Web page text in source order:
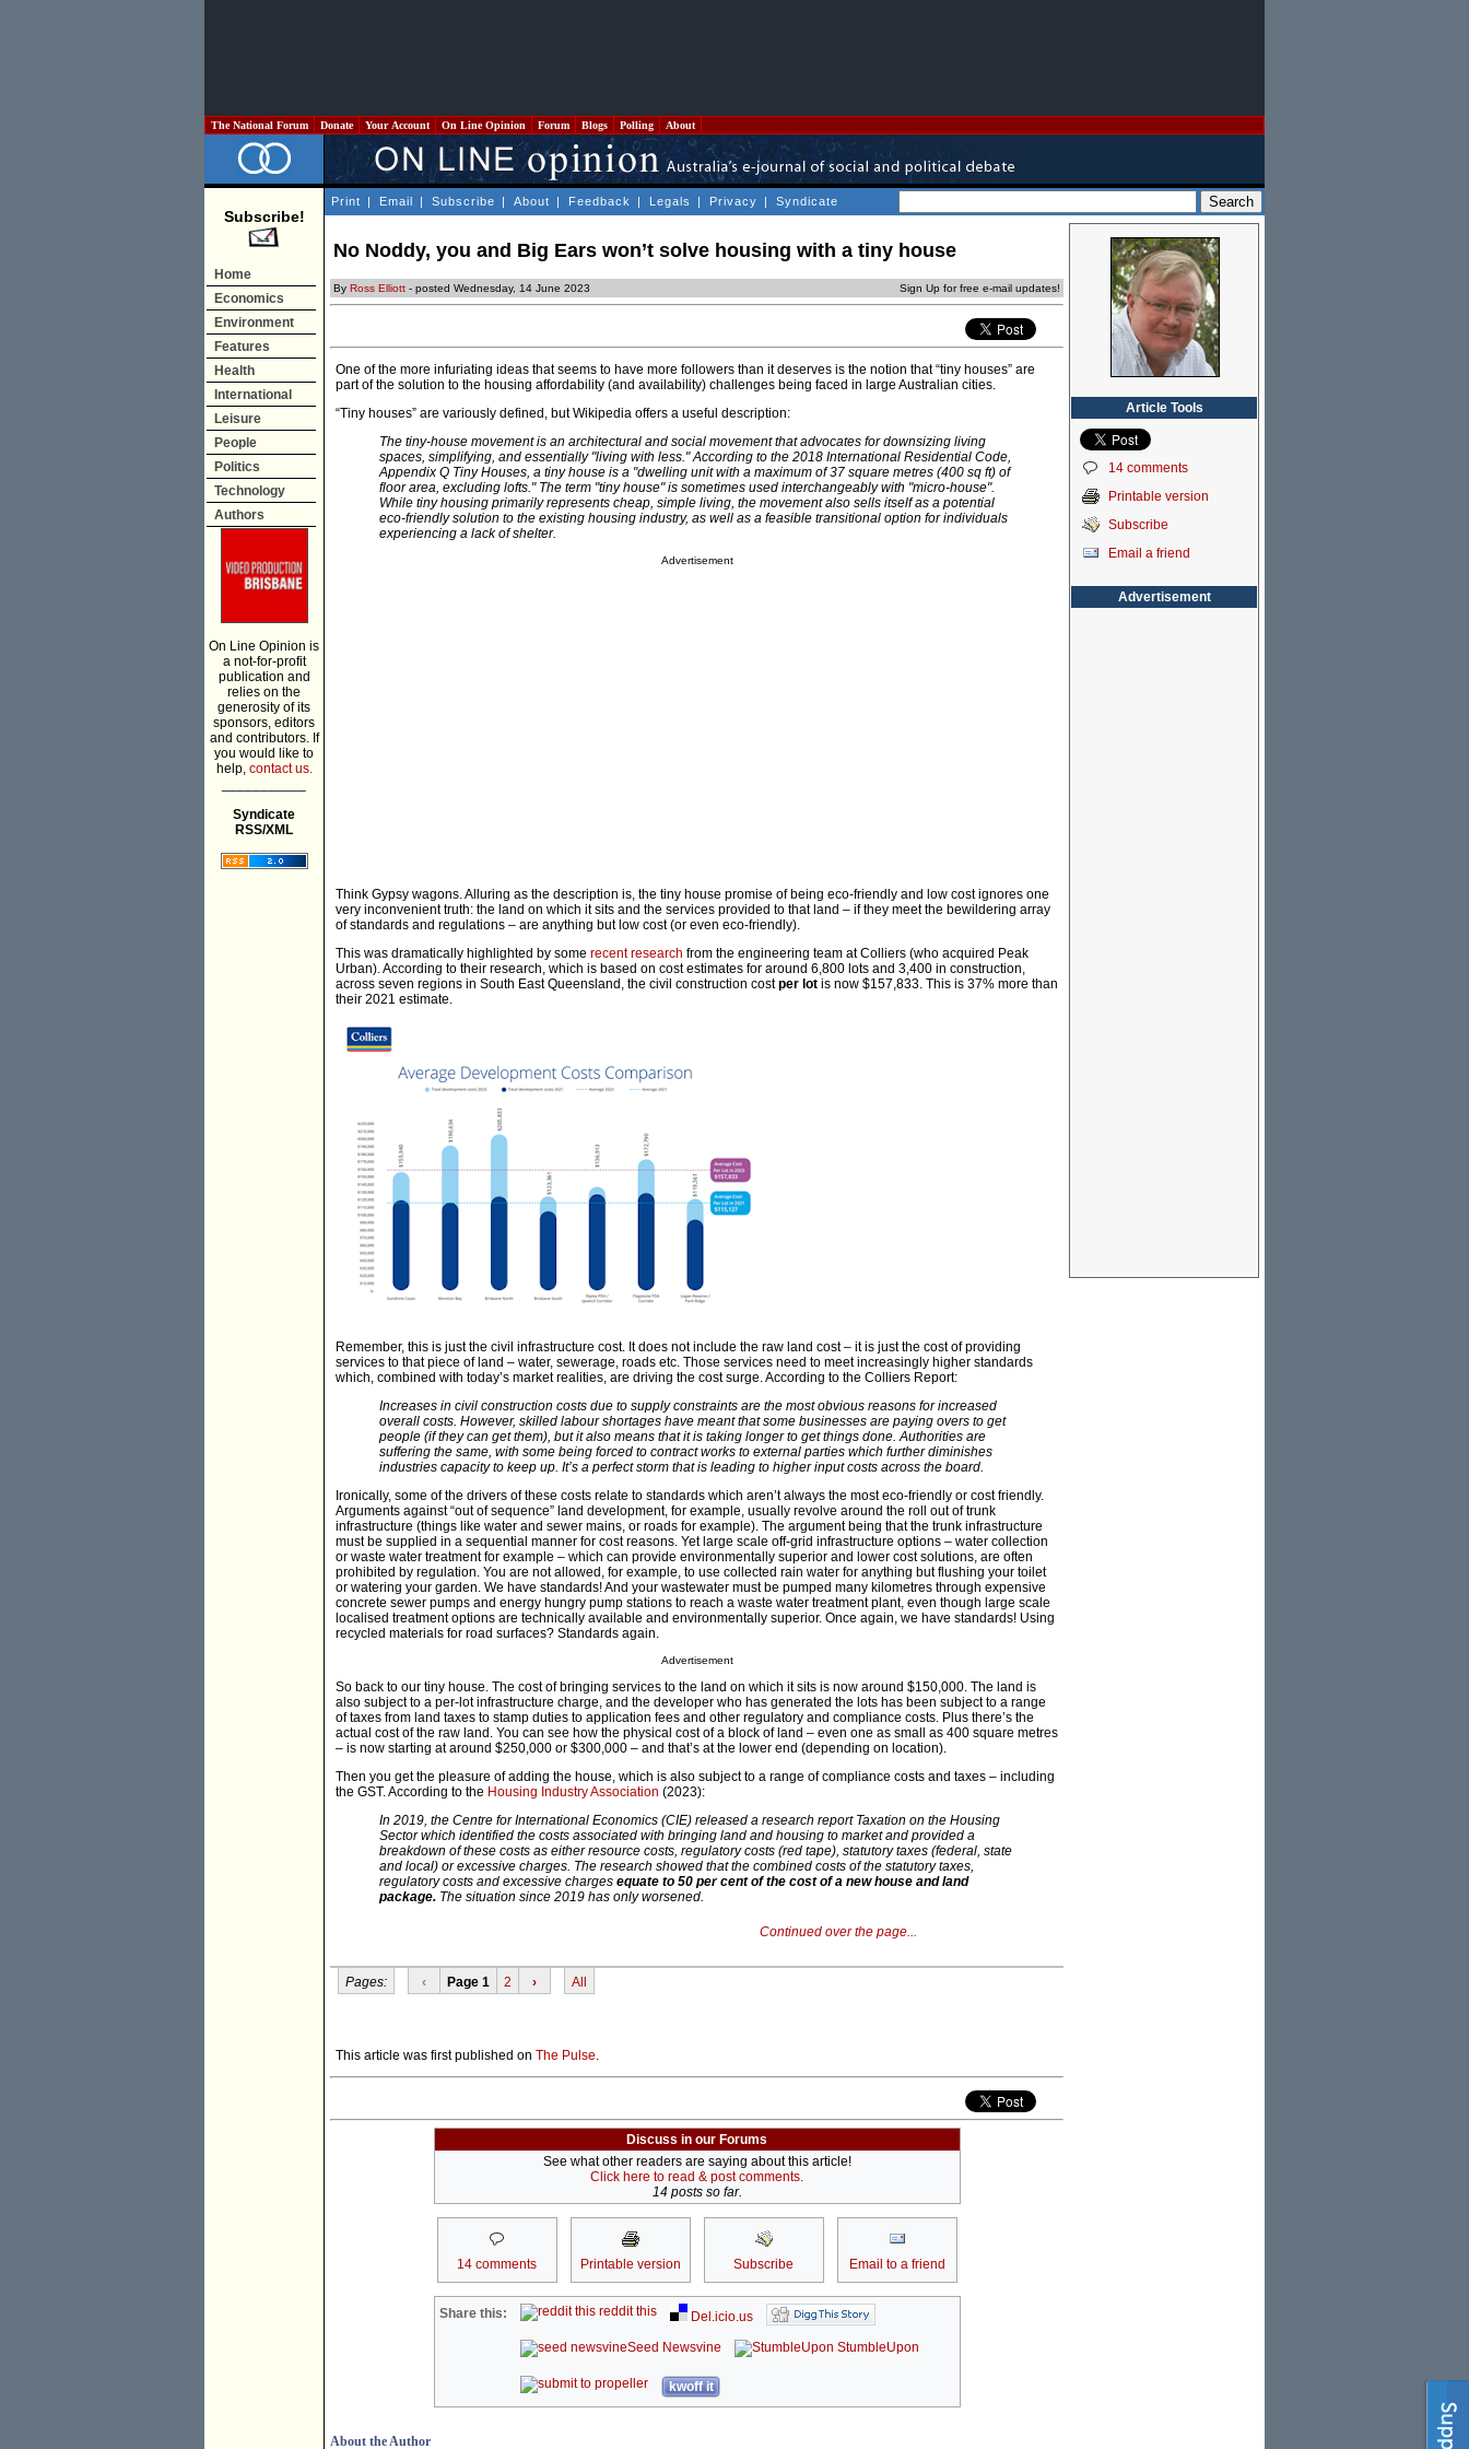
The National Forum Donate Your Account On Line Opinion Forum Blogs Polling About
Subscribe!
Home
Economics
Environment
Features
Health
International
Leisure
People
Politics
Technology
Authors
On Line Opinion is
a not-for-profit
publication and
relies on the
generosity of its
sponsors, editors
and contributors. If
you would like to
help, contact us.
Syndicate
RSS/XML
Print | Email | Subscribe | About | Feedback | Legals | Privacy | Syndicate
No Noddy, you and Big Ears won’t solve housing with a tiny house
By Ross Elliott - posted Wednesday, 14 June 2023 Sign Up for free e-mail updates!
One of the more infuriating ideas that seems to have more followers than it deserves is the notion that “tiny houses” are
part of the solution to the housing affordability (and availability) challenges being faced in large Australian cities.
“Tiny houses” are variously defined, but Wikipedia offers a useful description:
The tiny-house movement is an architectural and social movement that advocates for downsizing living
spaces, simplifying, and essentially "living with less." According to the 2018 International Residential Code,
Appendix Q Tiny Houses, a tiny house is a "dwelling unit with a maximum of 37 square metres (400 sq ft) of
floor area, excluding lofts." The term "tiny house" is sometimes used interchangeably with "micro-house".
While tiny housing primarily represents cheap, simple living, the movement also sells itself as a potential
eco-friendly solution to the existing housing industry, as well as a feasible transitional option for individuals
experiencing a lack of shelter.
Advertisement
Think Gypsy wagons. Alluring as the description is, the tiny house promise of being eco-friendly and low cost ignores one
very inconvenient truth: the land on which it sits and the services provided to that land – if they meet the bewildering array
of standards and regulations – are anything but low cost (or even eco-friendly).
This was dramatically highlighted by some recent research from the engineering team at Colliers (who acquired Peak
Urban). According to their research, which is based on cost estimates for around 6,800 lots and 3,400 in construction,
across seven regions in South East Queensland, the civil construction costper lot is now $157,833. This is 37% more than
their 2021 estimate.
Remember, this is just the civil infrastructure cost. It does not include the raw land cost – it is just the cost of providing
services to that piece of land – water, sewerage, roads etc. Those services need to meet increasingly higher standards
which, combined with today’s market realities, are driving the cost surge. According to the Colliers Report:
Increases in civil construction costs due to supply constraints are the most obvious reasons for increased
overall costs. However, skilled labour shortages have meant that some businesses are paying overs to get
people (if they can get them), but it also means that it is taking longer to get things done. Authorities are
suffering the same, with some being forced to contract works to external parties which further diminishes
industries capacity to keep up. It’s a perfect storm that is leading to higher input costs across the board.
Ironically, some of the drivers of these costs relate to standards which aren’t always the most eco-friendly or cost friendly.
Arguments against “out of sequence” land development, for example, usually revolve around the roll out of trunk
infrastructure (things like water and sewer mains, or roads for example). The argument being that the trunk infrastructure
must be supplied in a sequential manner for cost reasons. Yet large scale off-grid infrastructure options – water collection
or waste water treatment for example – which can provide environmentally superior and lower cost solutions, are often
prohibited by regulation. You are not allowed, for example, to use collected rain water for anything but flushing your toilet
or watering your garden. We have standards! And your wastewater must be pumped many kilometres through expensive
concrete sewer pumps and energy hungry pump stations to reach a waste water treatment plant, even though large scale
localised treatment options are technically available and environmentally superior. Once again, we have standards! Using
recycled materials for road surfaces? Standards again.
Advertisement
So back to our tiny house. The cost of bringing services to the land on which it sits is now around $150,000. The land is
also subject to a per-lot infrastructure charge, and the developer who has generated the lots has been subject to a range
of taxes from land taxes to stamp duties to application fees and other regulatory and compliance costs. Plus there’s the
actual cost of the raw land. You can see how the physical cost of a block of land – even one as small as 400 square metres
– is now starting at around $250,000 or $300,000 – and that’s at the lower end (depending on location).
Then you get the pleasure of adding the house, which is also subject to a range of compliance costs and taxes – including
the GST. According to the Housing Industry Association (2023):
In 2019, the Centre for International Economics (CIE) released a research report Taxation on the Housing
Sector which identified the costs associated with bringing land and housing to market and provided a
breakdown of these costs as either resource costs, regulatory costs (red tape), statutory taxes (federal, state
and local) or excessive charges. The research showed that the combined costs of the statutory taxes,
regulatory costs and excessive charges equate to 50 per cent of the cost of a new house and land
package. The situation since 2019 has only worsened.
Continued over the page...
Pages: ‹ Page 1 2 › All
This article was first published on The Pulse.
Discuss in our Forums
See what other readers are saying about this article!
Click here to read & post comments.
14 posts so far.
14 comments Printable version Subscribe Email to a friend
Share this: reddit this
Del.icio.us
Seed Newsvine
StumbleUpon
kwoff it
About the Author
Article Tools
14 comments
Printable version
Subscribe
Email a friend
Advertisement